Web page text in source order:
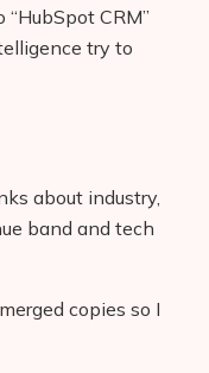
CRM”
try to
about industry,
band and tech
copies so I